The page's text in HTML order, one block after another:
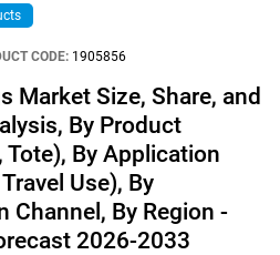
CODE: 1905856
Market Size, Share, and
By Product
Tote), By Application
Use), By
Channel, By Region -
2026-2033